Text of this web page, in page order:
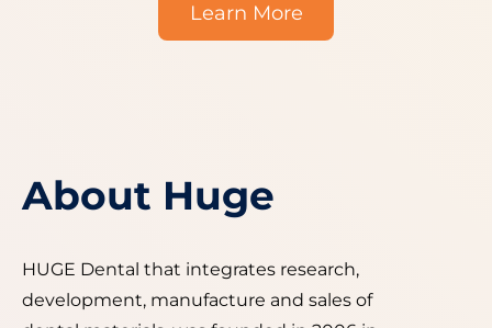
Learn More
About Huge
HUGE Dental that integrates research,
development, manufacture and sales of